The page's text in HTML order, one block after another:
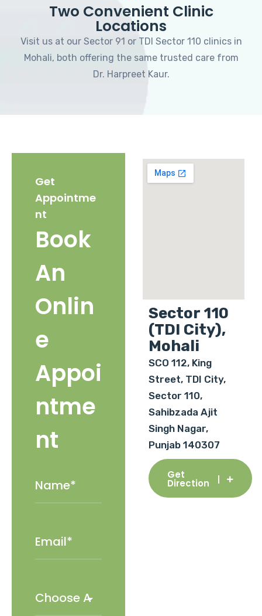
Two Convenient Clinic
Locations
Visit us at our Sector 91 or TDI Sector 110 clinics in
Mohali, both offering the same trusted care from
Dr. Harpreet Kaur.
Get
Appointme
nt
Book
An
Onlin
e
Appoi
ntme
nt
Sector 110
(TDI City),
Mohali
SCO 112, King
Street, TDI City,
Sector 110,
Sahibzada Ajit
Singh Nagar,
Punjab 140307
Get
Direction